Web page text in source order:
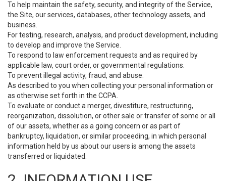
To help maintain the safety, security, and integrity of the Service,
the Site, our services, databases, other technology assets, and
business.
For testing, research, analysis, and product development, including
to develop and improve the Service.
To respond to law enforcement requests and as required by
applicable law, court order, or governmental regulations.
To prevent illegal activity, fraud, and abuse.
As described to you when collecting your personal information or
as otherwise set forth in the CCPA.
To evaluate or conduct a merger, divestiture, restructuring,
reorganization, dissolution, or other sale or transfer of some or all
of our assets, whether as a going concern or as part of
bankruptcy, liquidation, or similar proceeding, in which personal
information held by us about our users is among the assets
transferred or liquidated.